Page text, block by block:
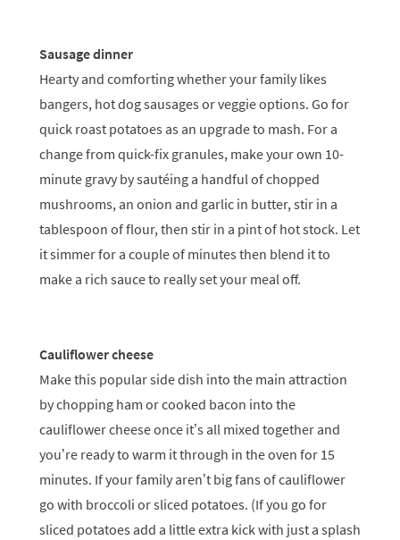
Sausage dinner
Hearty and comforting whether your family likes
bangers, hot dog sausages or veggie options. Go for
quick roast potatoes as an upgrade to mash. For a
change from quick-fix granules, make your own 10-
minute gravy by sautéing a handful of chopped
mushrooms, an onion and garlic in butter, stir in a
tablespoon of flour, then stir in a pint of hot stock. Let
it simmer for a couple of minutes then blend it to
make a rich sauce to really set your meal off.
Cauliflower cheese
Make this popular side dish into the main attraction
by chopping ham or cooked bacon into the
cauliflower cheese once it’s all mixed together and
you’re ready to warm it through in the oven for 15
minutes. If your family aren’t big fans of cauliflower
go with broccoli or sliced potatoes. (If you go for
sliced potatoes add a little extra kick with just a splash